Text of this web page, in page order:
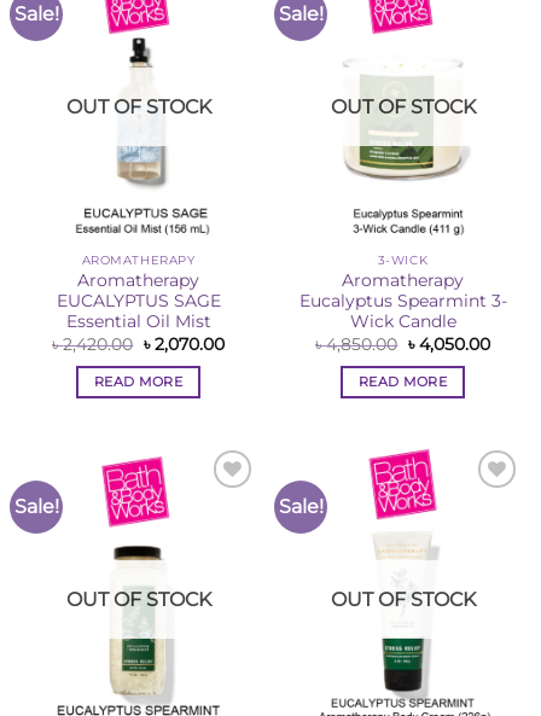
Sale!
OUT OF STOCK
AROMATHERAPY
Aromatherapy
EUCALYPTUS SAGE
Essential Oil Mist
৳2,420.00 Original
price
was:
৳ 2,420.00.
৳2,070.00Current
READ MORE
Sale!
OUT OF STOCK
3-WICK
Aromatherapy
Eucalyptus Spearmint 3-
Wick Candle
৳4,850.00 Original
price
was:
৳ 4,850.00.
৳4,050.00
READ MORE
Sale!
OUT OF STOCK
Sale!
OUT OF STOCK